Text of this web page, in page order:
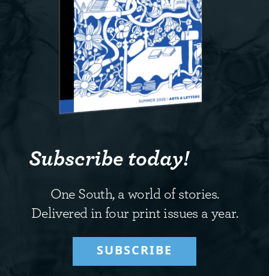
Subscribe today!
One South, a world of stories.
Delivered in four print issues a year.
SUBSCRIBE